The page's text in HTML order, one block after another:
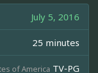
July 5, 2016
25 minutes
of America TV-PG